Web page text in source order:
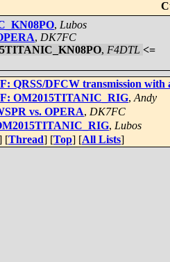
, Lubos
, DK7FC
, F4DTL <=
QRSS/DFCW transmission with
OM2015TITANIC_RIG, Andy
vs. OPERA, DK7FC
, Lubos
[Thread] [Top] [All Lists]